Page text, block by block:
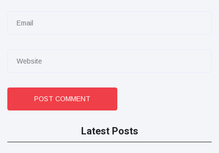
POST COMMENT
Latest Posts